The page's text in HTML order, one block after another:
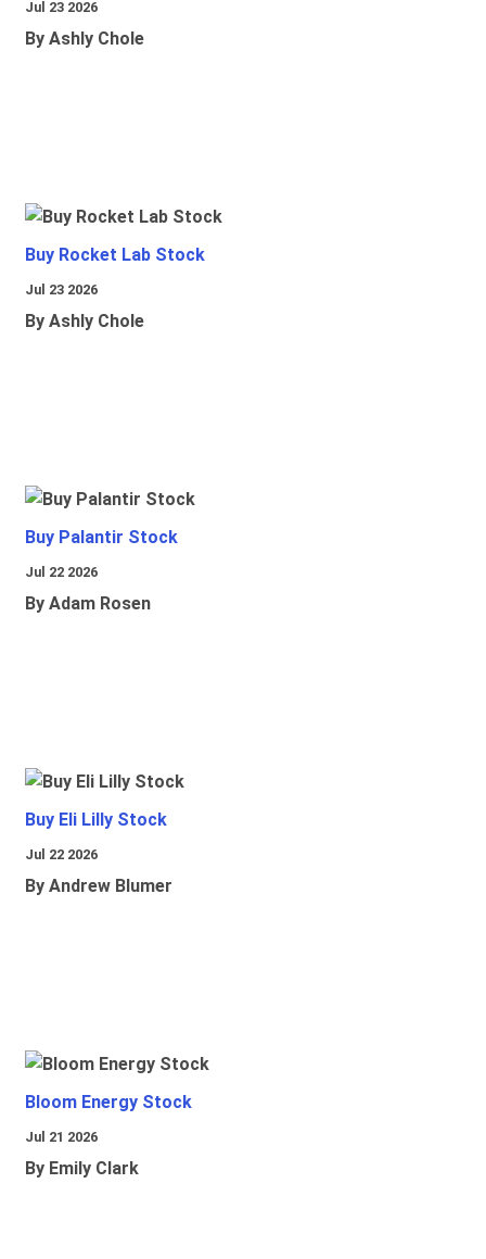
Jul 23 2026
By Ashly Chole
Buy Rocket Lab Stock
Jul 23 2026
By Ashly Chole
Buy Palantir Stock
Jul 22 2026
By Adam Rosen
Buy Eli Lilly Stock
Jul 22 2026
By Andrew Blumer
Bloom Energy Stock
Jul 21 2026
By Emily Clark